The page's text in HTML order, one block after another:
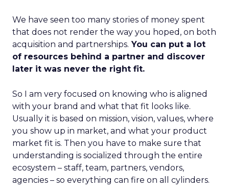
We have seen too many stories of money spent
that does not render the way you hoped, on both
acquisition and partnerships. You can put a lot
of resources behind a partner and discover
later it was never the right fit.
So I am very focused on knowing who is aligned
with your brand and what that fit looks like.
Usually it is based on mission, vision, values, where
you show up in market, and what your product
market fit is. Then you have to make sure that
understanding is socialized through the entire
ecosystem – staff, team, partners, vendors,
agencies – so everything can fire on all cylinders.